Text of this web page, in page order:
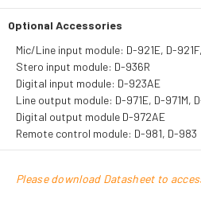
Optional Accessories
Mic/Line input module: D-921E, D-
Stero input module: D-936R
Digital input module: D-923AE
Line output module: D-971E, D-971M,
Digital output module D-972AE
Remote control module: D-981, D-983
Please download Datasheet to